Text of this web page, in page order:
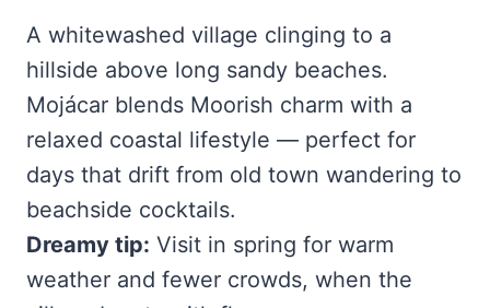
A whitewashed village clinging to a
hillside above long sandy beaches.
Mojácar blends Moorish charm with a
relaxed coastal lifestyle — perfect for
days that drift from old town wandering to
beachside cocktails.
Dreamy tip: Visit in spring for warm
weather and fewer crowds, when the